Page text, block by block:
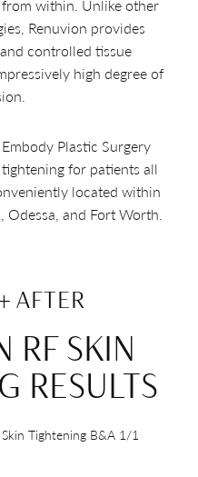
within. Unlike other
Renuvion provides
controlled tissue
high degree of
Plastic Surgery
for patients all
located within
and Fort Worth.
AFTER
RF SKIN
RESULTS
Tightening B&A 1/1